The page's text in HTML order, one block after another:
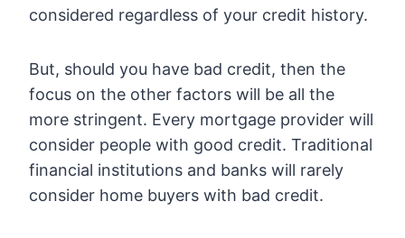
considered regardless of your credit history.
But, should you have bad credit, then the
focus on the other factors will be all the
more stringent. Every mortgage provider will
consider people with good credit. Traditional
financial institutions and banks will rarely
consider home buyers with bad credit.